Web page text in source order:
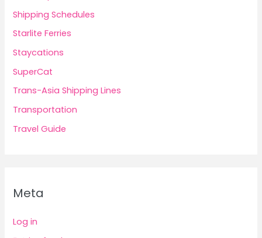
Shipping Schedules
Starlite Ferries
Staycations
SuperCat
Trans-Asia Shipping Lines
Transportation
Travel Guide
Meta
Log in